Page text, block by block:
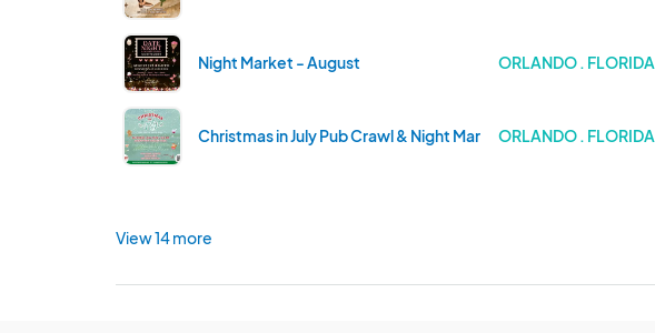
Night Market - August ORLANDO . FLORIDA
Christmas in July Pub Crawl & Night MarketORLANDO . FLORIDA
View 14 more